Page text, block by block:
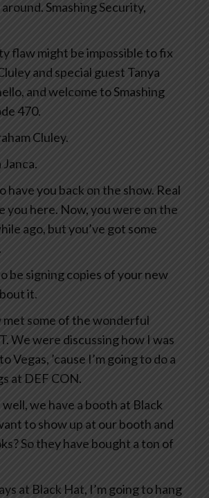
Smashing Security,
flaw might be impossible to fix
and special guest Tanya
and welcome to Smashing
470.
Cluley.
Janca.
have you back on the show. Real
you here. Now, you were on the
ago, but you’ve got some
be signing copies of your new
it.
met some of the wonderful
We were discussing how I was
Vegas, ’cause I’m going to do a
at DEF CON.
we have a booth at Black
to show up at our booth and
So they have bought a ton of
at Black Hat, I’m going to hang